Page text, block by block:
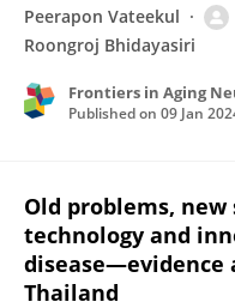
Peerapon Vateekul
Roongroj Bhidayasiri
Frontiers in Aging
Published on 09 Jan
Old problems,
technology and
disease—evidence
Thailand